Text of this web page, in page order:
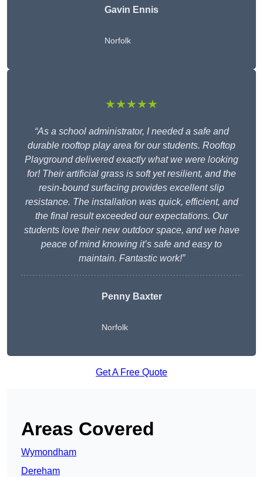
Gavin Ennis
Norfolk
★★★★★
“As a school administrator, I needed a safe and
durable rooftop play area for our students. Rooftop
Playground delivered exactly what we were looking
for! Their artificial grass is soft yet resilient, and the
resin-bound surfacing provides excellent slip
resistance. The installation was quick, efficient, and
the final result exceeded our expectations. Our
students love their new outdoor space, and we have
peace of mind knowing it’s safe and easy to
maintain. Fantastic work!”
Penny Baxter
Norfolk
Get A Free Quote
Areas Covered
Wymondham
Dereham